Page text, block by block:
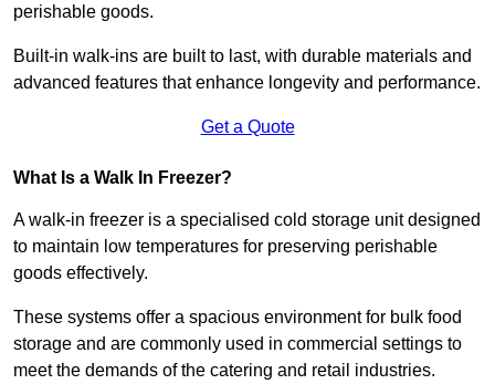
perishable goods.
Built-in walk-ins are built to last, with durable materials and
advanced features that enhance longevity and performance.
Get a Quote
What Is a Walk In Freezer?
A walk-in freezer is a specialised cold storage unit designed
to maintain low temperatures for preserving perishable
goods effectively.
These systems offer a spacious environment for bulk food
storage and are commonly used in commercial settings to
meet the demands of the catering and retail industries.